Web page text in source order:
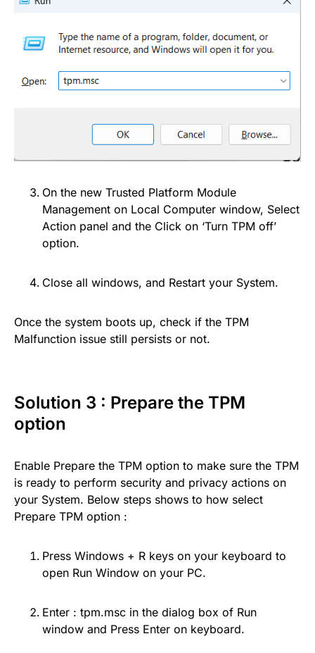
On the new Trusted Platform Module
Management on Local Computer window, Select
Action panel and the Click on ‘Turn TPM off’
option.
Close all windows, and Restart your System.
Once the system boots up, check if the TPM
Malfunction issue still persists or not.
Solution 3 : Prepare the TPM
option
Enable Prepare the TPM option to make sure the TPM
is ready to perform security and privacy actions on
your System. Below steps shows to how select
Prepare TPM option :
Press Windows + R keys on your keyboard to
open Run Window on your PC.
Enter : tpm.msc in the dialog box of Run
window and Press Enter on keyboard.